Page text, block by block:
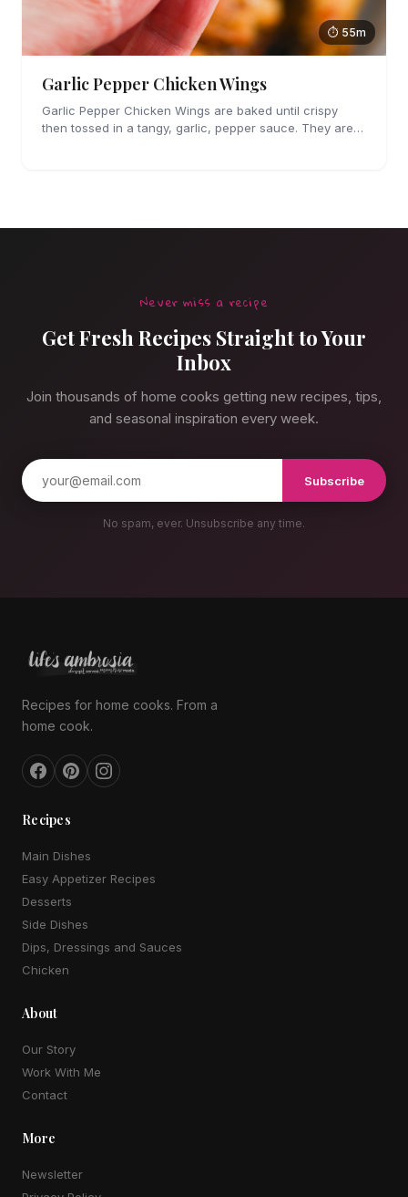
⏱ 55m
Garlic Pepper Chicken Wings
Garlic Pepper Chicken Wings are baked until crispy
then tossed in a tangy, garlic, pepper sauce. They are
Never miss a recipe
Get Fresh Recipes Straight to Your
Inbox
Join thousands of home cooks getting new recipes, tips,
and seasonal inspiration every week.
Subscribe
No spam, ever. Unsubscribe any time.
Recipes for home cooks. From a
home cook.
Recipes
Main Dishes
Easy Appetizer Recipes
Desserts
Side Dishes
Dips, Dressings and Sauces
Chicken
About
Our Story
Work With Me
Contact
More
Newsletter